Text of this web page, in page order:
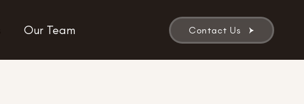
Our Team Contact Us